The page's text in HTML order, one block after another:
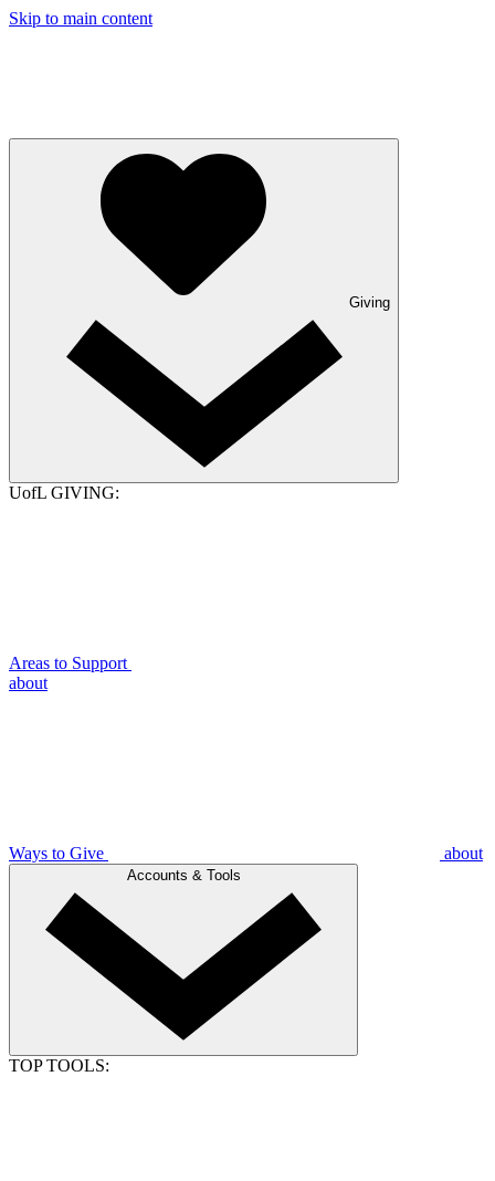
Skip to main content
Giving
UofL GIVING:
Areas to Support
about
Ways to Give about
Accounts & Tools
TOP TOOLS: